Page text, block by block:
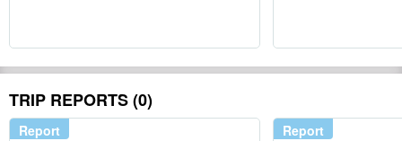
TRIP REPORTS (0)
Report Report